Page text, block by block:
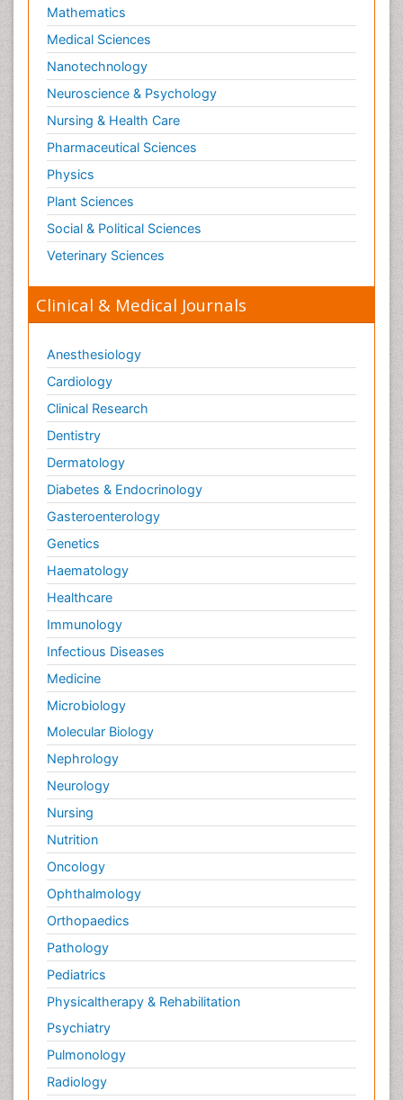
Mathematics
Medical Sciences
Nanotechnology
Neuroscience & Psychology
Nursing & Health Care
Pharmaceutical Sciences
Physics
Plant Sciences
Social & Political Sciences
Veterinary Sciences
Clinical & Medical Journals
Anesthesiology
Cardiology
Clinical Research
Dentistry
Dermatology
Diabetes & Endocrinology
Gasteroenterology
Genetics
Haematology
Healthcare
Immunology
Infectious Diseases
Medicine
Microbiology
Molecular Biology
Nephrology
Neurology
Nursing
Nutrition
Oncology
Ophthalmology
Orthopaedics
Pathology
Pediatrics
Physicaltherapy & Rehabilitation
Psychiatry
Pulmonology
Radiology